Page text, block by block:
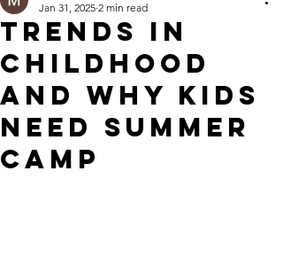
Trends in
Childhood
and Why Kids
Need Summer
Camp
Jan 31, 2025 2 min read